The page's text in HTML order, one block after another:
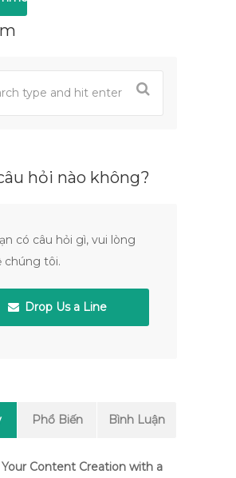
hỏi nào không?
có câu hỏi gì, vui lòng
chúng tôi.
Drop Us a Line
Phổ Biến Bình Luận
Content Creation with a